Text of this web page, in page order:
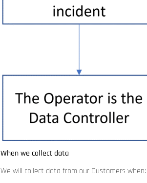
When we collect data
We will collect data from our Customers when: